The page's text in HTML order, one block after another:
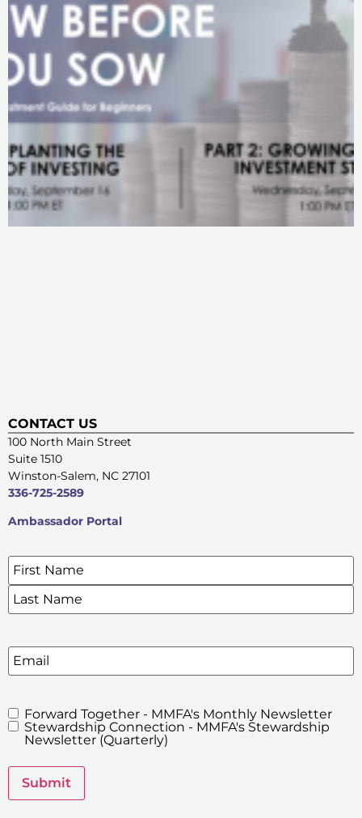
CONTACT US
100 North Main Street
Suite 1510
Winston-Salem, NC 27101
336-725-2589
Ambassador Portal
SIGN UP FOR OUR E-NEWSLETTERS
Name*
Email
MMFA's
Newsletters
Forward Together - MMFA's Monthly Newsletter
Stewardship Connection - MMFA's Stewardship
Newsletter (Quarterly)
Submit